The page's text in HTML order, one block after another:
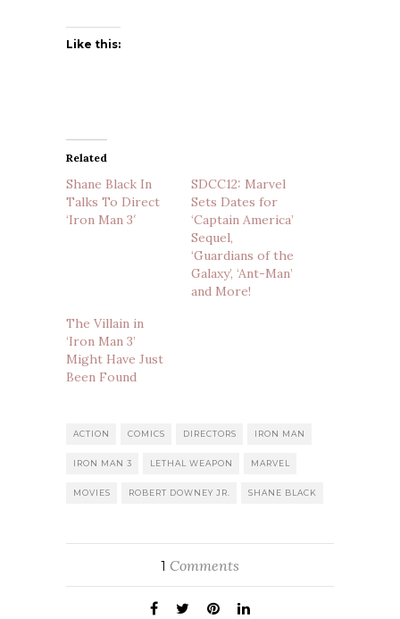
Like this:
Related
Shane Black In
Talks To Direct
‘Iron Man 3′
SDCC12: Marvel
Sets Dates for
‘Captain America’
Sequel,
‘Guardians of the
Galaxy’, ‘Ant-Man’
and More!
The Villain in
‘Iron Man 3’
Might Have Just
Been Found
ACTION COMICS DIRECTORS IRON MAN
IRON MAN 3 LETHAL WEAPON MARVEL
MOVIES ROBERT DOWNEY JR. SHANE BLACK
1 Comments